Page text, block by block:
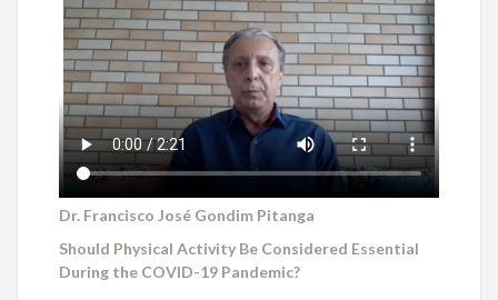
Dr. Francisco José Gondim Pitanga
Should Physical Activity Be Considered Essential
During the COVID-19 Pandemic?